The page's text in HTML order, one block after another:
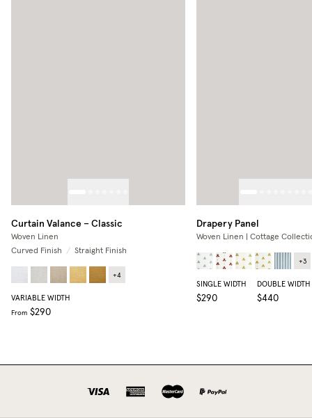
Curtain Valance – Classic
Woven Linen
Curved Finish
/ Straight Finish
+4
VARIABLE WIDTH
From $290
Drapery Panel
Woven Linen | Cottage
+3
SINGLE WIDTH
$290
DOUBLE WIDTH
$440